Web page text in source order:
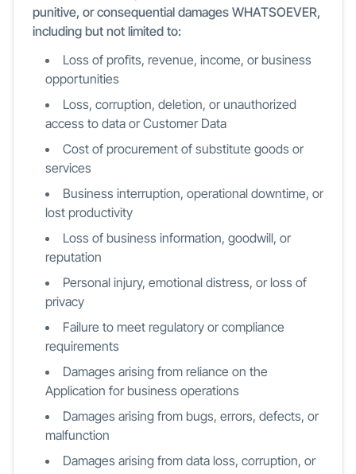
punitive, or consequential damages WHATSOEVER,
including but not limited to:
Loss of profits, revenue, income, or business
opportunities
Loss, corruption, deletion, or unauthorized
access to data or Customer Data
Cost of procurement of substitute goods or
services
Business interruption, operational downtime, or
lost productivity
Loss of business information, goodwill, or
reputation
Personal injury, emotional distress, or loss of
privacy
Failure to meet regulatory or compliance
requirements
Damages arising from reliance on the
Application for business operations
Damages arising from bugs, errors, defects, or
malfunction
Damages arising from data loss, corruption, or